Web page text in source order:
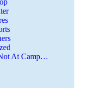
At Camp…